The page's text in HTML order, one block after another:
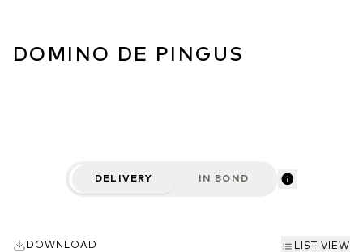
DOMINO DE PINGUS
DELIVERY IN BOND
DOWNLOAD LIST VIEW